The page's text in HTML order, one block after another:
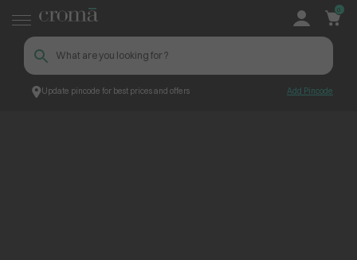
Update pincode for best prices and offers Add Pincode
0
Croma ContentPage_263024